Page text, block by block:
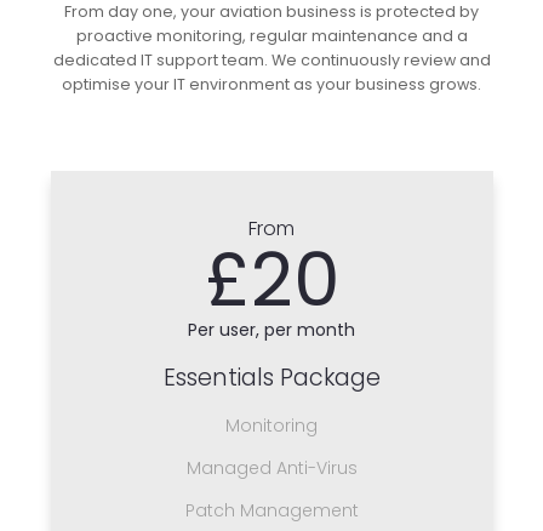
From day one, your aviation business is protected by
proactive monitoring, regular maintenance and a
dedicated IT support team. We continuously review and
optimise your IT environment as your business grows.
From
£20
Per user, per month
Essentials Package
Monitoring
Managed Anti-Virus
Patch Management